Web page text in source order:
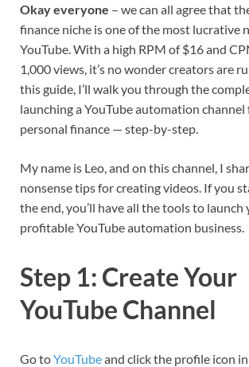
Okay everyone – we can all agree that
finance niche is one of the most lucrative
YouTube. With a high RPM of $16 and
1,000 views, it’s no wonder creators are
this guide, I’ll walk you through the
launching a YouTube automation channel
personal finance — step-by-step.
My name is Leo, and on this channel, I
nonsense tips for creating videos. If you
the end, you’ll have all the tools to launch
profitable YouTube automation business.
Step 1: Create Your
YouTube Channel
Go toYouTubeand click the profile icon